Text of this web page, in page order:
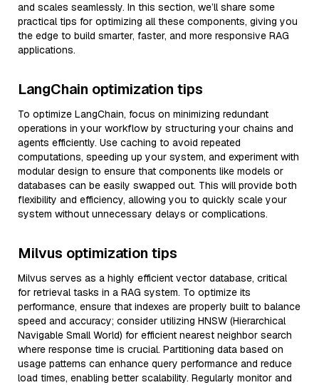
and scales seamlessly. In this section, we’ll share some
practical tips for optimizing all these components, giving you
the edge to build smarter, faster, and more responsive RAG
applications.
LangChain optimization tips
To optimize LangChain, focus on minimizing redundant
operations in your workflow by structuring your chains and
agents efficiently. Use caching to avoid repeated
computations, speeding up your system, and experiment with
modular design to ensure that components like models or
databases can be easily swapped out. This will provide both
flexibility and efficiency, allowing you to quickly scale your
system without unnecessary delays or complications.
Milvus optimization tips
Milvus serves as a highly efficient vector database, critical
for retrieval tasks in a RAG system. To optimize its
performance, ensure that indexes are properly built to balance
speed and accuracy; consider utilizing HNSW (Hierarchical
Navigable Small World) for efficient nearest neighbor search
where response time is crucial. Partitioning data based on
usage patterns can enhance query performance and reduce
load times, enabling better scalability. Regularly monitor and